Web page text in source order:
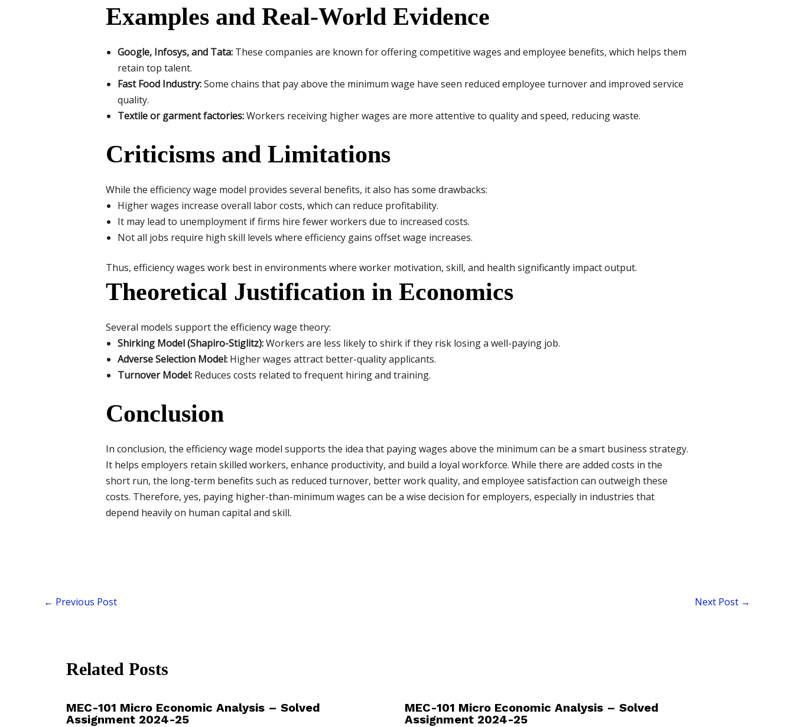
Examples and Real-World Evidence
Google, Infosys, and Tata:These companies are known for offering competitive wages and employee benefits, which helps them
retain top talent.
Fast Food Industry:Some chains that pay above the minimum wage have seen reduced employee turnover and improved service
quality.
Textile or garment factories:Workers receiving higher wages are more attentive to quality and speed, reducing waste.
Criticisms and Limitations
While the efficiency wage model provides several benefits, it also has some drawbacks:
Higher wages increase overall labor costs, which can reduce profitability.
It may lead to unemployment if firms hire fewer workers due to increased costs.
Not all jobs require high skill levels where efficiency gains offset wage increases.
Thus, efficiency wages work best in environments where worker motivation, skill, and health significantly impact output.
Theoretical Justification in Economics
Several models support the efficiency wage theory:
Shirking Model (Shapiro-Stiglitz):Workers are less likely to shirk if they risk losing a well-paying job.
Adverse Selection Model:Higher wages attract better-quality applicants.
Turnover Model:Reduces costs related to frequent hiring and training.
Conclusion
In conclusion, the efficiency wage model supports the idea that paying wages above the minimum can be a smart business strategy.
It helps employers retain skilled workers, enhance productivity, and build a loyal workforce. While there are added costs in the
short run, the long-term benefits such as reduced turnover, better work quality, and employee satisfaction can outweigh these
costs. Therefore, yes, paying higher-than-minimum wages can be a wise decision for employers, especially in industries that
depend heavily on human capital and skill.
← Previous Post Next Post →
Related Posts
MEC-101 Micro Economic Analysis – Solved
Assignment 2024-25
MEC-101 Micro Economic Analysis – Solved
Assignment 2024-25